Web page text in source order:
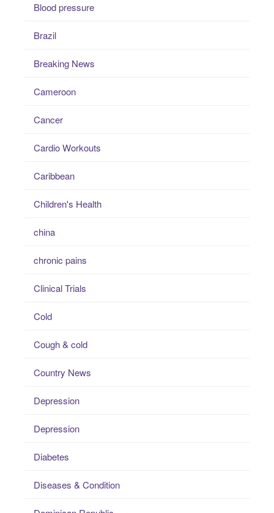
Blood pressure
Brazil
Breaking News
Cameroon
Cancer
Cardio Workouts
Caribbean
Children's Health
china
chronic pains
Clinical Trials
Cold
Cough & cold
Country News
Depression
Depression
Diabetes
Diseases & Condition